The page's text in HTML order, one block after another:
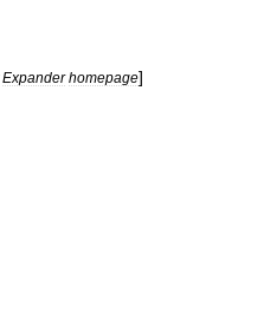
Expander homepage]